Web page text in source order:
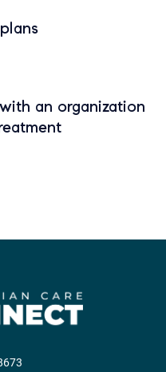
an organization